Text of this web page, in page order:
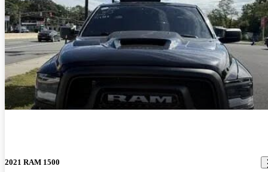
2021 RAM 1500